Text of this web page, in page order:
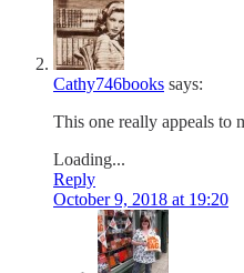
Cathy746books says:
This one really appeals to
Loading...
Reply
October 9, 2018 at 19:20